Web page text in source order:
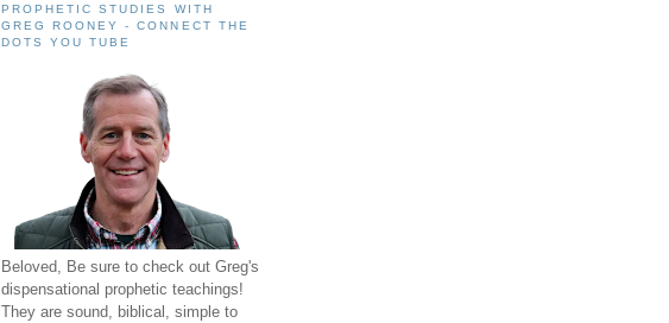
PROPHETIC STUDIES WITH
GREG ROONEY - CONNECT THE
DOTS YOU TUBE
Beloved, Be sure to check out Greg's
dispensational prophetic teachings!
They are sound, biblical, simple to